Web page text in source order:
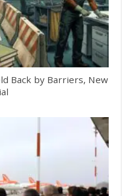
Back by Barriers, New